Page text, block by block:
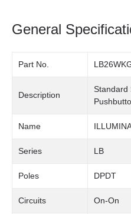
General
Part No.
Description
Standard
Name
Series LB
Poles DPDT
Circuits On-On